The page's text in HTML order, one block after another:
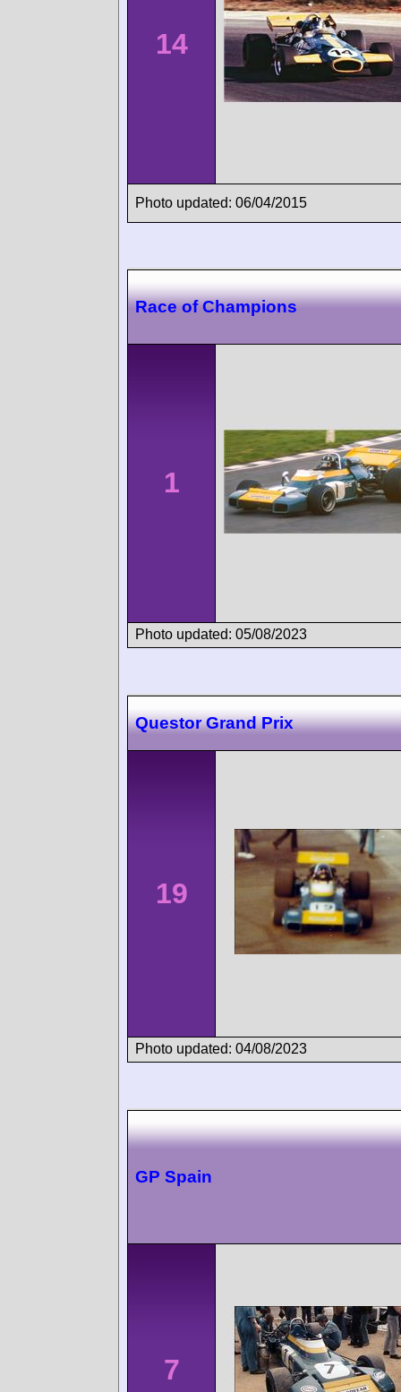
14
Photo updated: 06/04/2015
Race of Champions
1
Photo updated: 05/08/2023
Questor Grand Prix
19
Photo updated: 04/08/2023
GP Spain
7